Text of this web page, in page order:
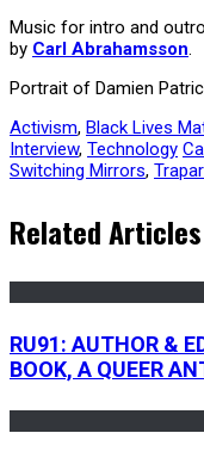
Music for intro and
by Carl Abrahamsson.
Portrait of Damien
Activism, Black Lives
Interview, Technology
Switching Mirrors,
Related Articles
RU91: AUTHOR &
BOOK, A QUEER